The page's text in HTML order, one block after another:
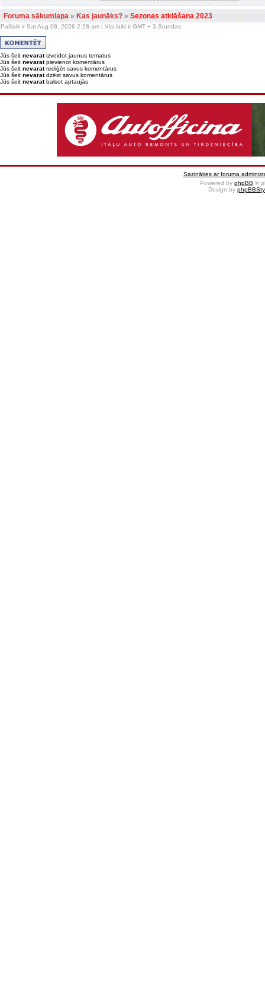
Foruma sākumlapa»Kas jaunāks?»Sezonas atklāšana 2023
Pašlaik ir Sat Aug 08, 2026 2:28 am | Visi laiki ir GMT + 3 Stundas
Jūs šeit nevaratizveidot jaunus tematus
Jūs šeit nevaratpievienot komentārus
Jūs šeit nevaratrediģēt savus komentārus
Jūs šeit nevaratdzēst savus komentārus
Jūs šeit nevaratbalsot aptaujās
Sazināties ar foruma
Powered by phpBB ©
Design by